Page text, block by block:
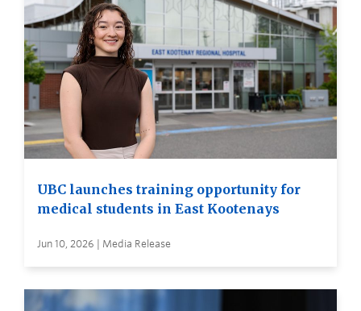
UBC launches training opportunity for
medical students in East Kootenays
Jun 10, 2026 | Media Release